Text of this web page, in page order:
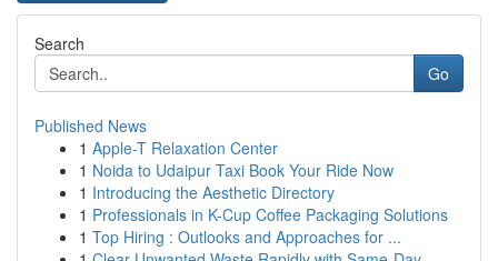
Search
Go
Published News
1 Apple-T Relaxation Center
1 Noida to Udaipur Taxi Book Your Ride Now
1 Introducing the Aesthetic Directory
1 Professionals in K-Cup Coffee Packaging Solutions
1 Top Hiring : Outlooks and Approaches for ...